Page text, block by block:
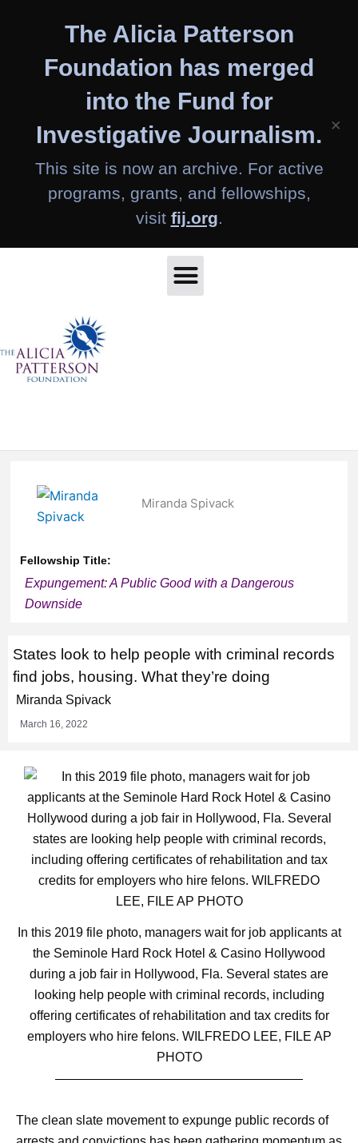
The Alicia Patterson
Foundation has merged
into the Fund for
Investigative Journalism.
This site is now an archive. For active
programs, grants, and fellowships,
visit fij.org.
×
Miranda Spivack
Fellowship Title:
Expungement: A Public Good with a Dangerous
Downside
States look to help people with criminal records
find jobs, housing. What they’re doing
Miranda Spivack
March 16, 2022
In this 2019 file photo, managers wait for job applicants at
the Seminole Hard Rock Hotel & Casino Hollywood
during a job fair in Hollywood, Fla. Several states are
looking help people with criminal records, including
offering certificates of rehabilitation and tax credits for
employers who hire felons. WILFREDO LEE, FILE AP
PHOTO
The clean slate movement to expunge public records of